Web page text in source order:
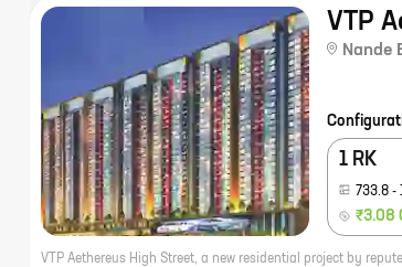
VTP
Nande
1 RK
733.8 -
₹3.08